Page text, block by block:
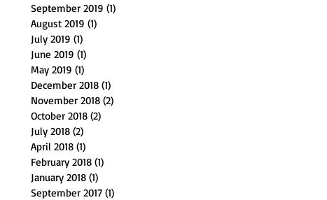
September 2019 (1)
August 2019 (1)
July 2019 (1)
June 2019 (1)
May 2019 (1)
December 2018 (1)
November 2018 (2)
October 2018 (2)
July 2018 (2)
April 2018 (1)
February 2018 (1)
January 2018 (1)
September 2017 (1)